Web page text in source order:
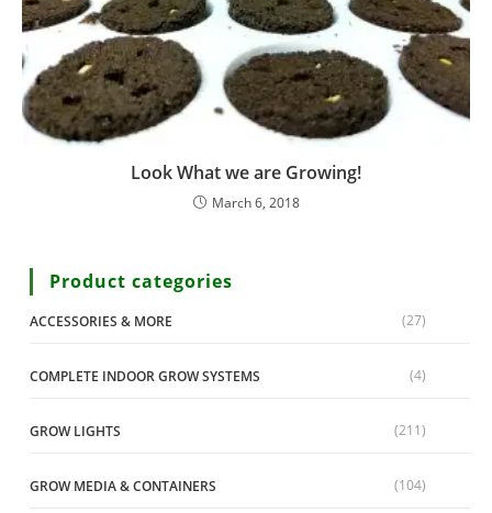
Look What we are Growing!
March 6, 2018
Product categories
ACCESSORIES & MORE (27)
COMPLETE INDOOR GROW SYSTEMS (4)
GROW LIGHTS (211)
GROW MEDIA & CONTAINERS (104)